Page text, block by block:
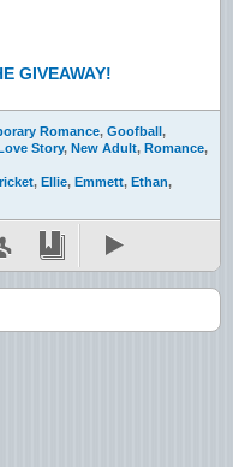
GIVEAWAY!
Romance, Goofball,
Story, New Adult, Romance,
, Ellie, Emmett, Ethan,